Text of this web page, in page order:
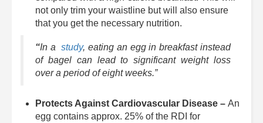
not only trim your waistline but will also ensure
that you get the necessary nutrition.
“In astudy, eating an egg in breakfast instead
of bagel can lead to significant weight loss
over a period of eight weeks.”
Protects Against Cardiovascular Disease – An
egg contains approx. 25% of the RDI for